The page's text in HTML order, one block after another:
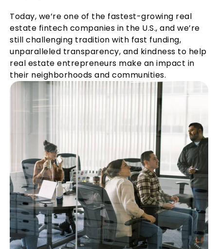
Today, we’re one of the fastest-growing real
estate fintech companies in the U.S., and we’re
still challenging tradition with fast funding,
unparalleled transparency, and kindness to help
real estate entrepreneurs make an impact in
their neighborhoods and communities.